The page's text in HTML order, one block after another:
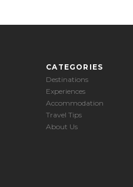
CATEGORIES
Destinations
Experiences
Accommodation
Travel Tips
About Us